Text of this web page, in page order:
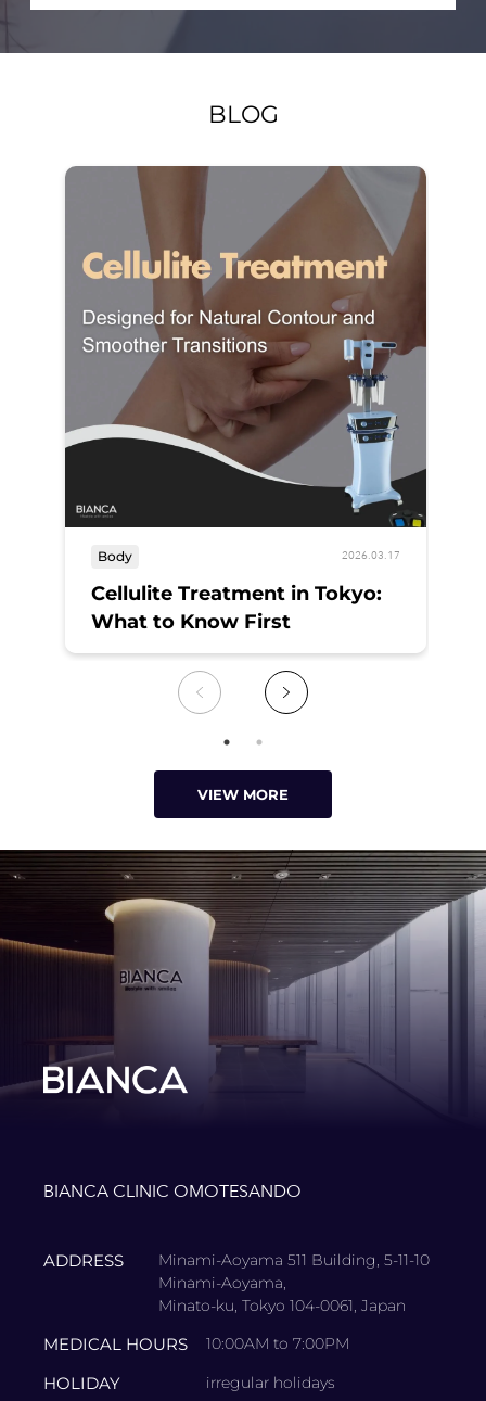
BLOG
Body 2026.03.17
Cellulite Treatment in Tokyo:
What to Know First
VIEW MORE
BIANCA CLINIC OMOTESANDO
ADDRESS
Minami-Aoyama 511 Building, 5-11-10
Minami-Aoyama,
Minato-ku, Tokyo 104-0061, Japan
MEDICAL HOURS 10:00AM to 7:00PM
HOLIDAY irregular holidays